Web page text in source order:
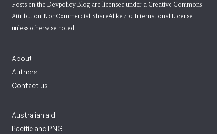
Posts on the Devpolicy Blog are licensed under a Creative Commons
Attribution-NonCommercial-ShareAlike 4.0 International License
unless otherwise noted.
About
Authors
Contact us
Australian aid
Pacific and PNG